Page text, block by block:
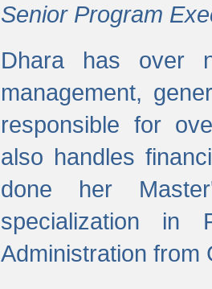
Senior Program
Dhara has over
management,
responsible for
also handles
done her
specialization in
Administration from